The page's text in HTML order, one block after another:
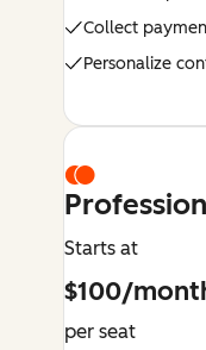
Collect
Personalize
Starts at
$100/
per seat